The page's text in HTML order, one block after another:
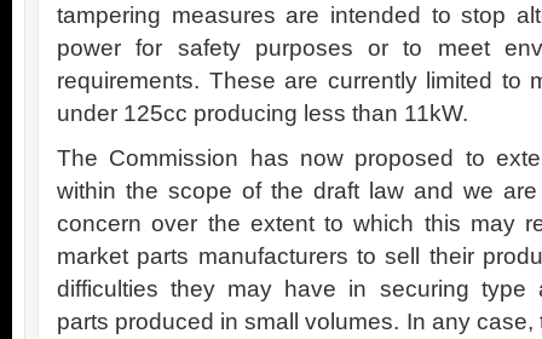
tampering measures are intended to stop
power for safety purposes or to meet
requirements. These are currently limited to
under 125cc producing less than 11kW.
The Commission has now proposed to
within the scope of the draft law and we
concern over the extent to which this may
market parts manufacturers to sell their
difficulties they may have in securing type
parts produced in small volumes. In any